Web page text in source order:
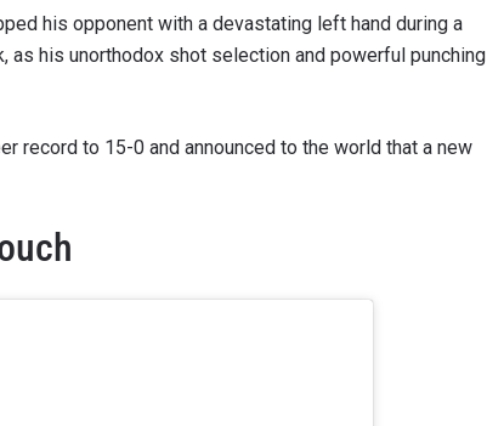
his opponent with a devastating left hand during a
as his unorthodox shot selection and powerful punching
record to 15-0 and announced to the world that a new